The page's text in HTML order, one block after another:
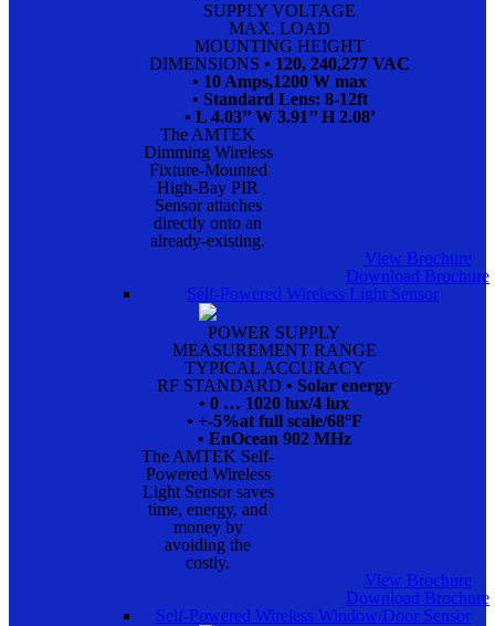
SUPPLY VOLTAGE
MAX. LOAD
MOUNTING HEIGHT
DIMENSIONS • 120, 240,277 VAC
• 10 Amps,1200 W max
• Standard Lens: 8-12ft
• L 4.03’’ W 3.91’’ H 2.08’
The AMTEK
Dimming Wireless
Fixture-Mounted
High-Bay PIR
Sensor attaches
directly onto an
already-existing.
View Brochure
Download Brochure
Self-Powered Wireless Light Sensor
POWER SUPPLY
MEASUREMENT RANGE
TYPICAL ACCURACY
RF STANDARD • Solar energy
• 0 … 1020 lux/4 lux
• +-5%at full scale/68°F
• EnOcean 902 MHz
The AMTEK Self-
Powered Wireless
Light Sensor saves
time, energy, and
money by
avoiding the
costly.
View Brochure
Download Brochure
Self-Powered Wireless Window/Door Sensor